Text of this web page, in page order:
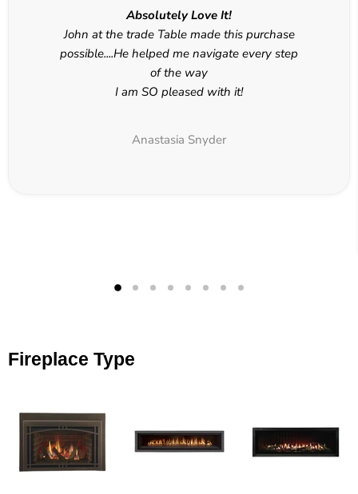
Absolutely Love It!
John at the trade Table made this purchase
possible....He helped me navigate every step
of the way
I am SO pleased with it!
Anastasia Snyder
Fireplace Type